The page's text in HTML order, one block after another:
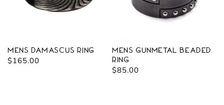
Mens Damascus Ring
Regular
$165.00
Mens Gunmetal Beaded
Ring
Regular
$85.00